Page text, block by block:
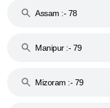
Assam :- 78
Manipur :- 79
Mizoram :- 79